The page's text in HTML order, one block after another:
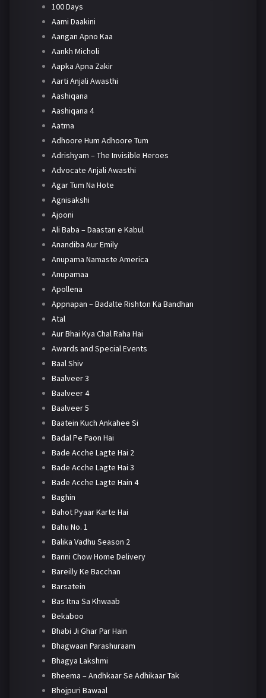
100 Days
Aami Daakini
Aangan Apno Kaa
Aankh Micholi
Aapka Apna Zakir
Aarti Anjali Awasthi
Aashiqana
Aashiqana 4
Aatma
Adhoore Hum Adhoore Tum
Adrishyam – The Invisible Heroes
Advocate Anjali Awasthi
Agar Tum Na Hote
Agnisakshi
Ajooni
Ali Baba – Daastan e Kabul
Anandiba Aur Emily
Anupama Namaste America
Anupamaa
Apollena
Appnapan – Badalte Rishton Ka Bandhan
Atal
Aur Bhai Kya Chal Raha Hai
Awards and Special Events
Baal Shiv
Baalveer 3
Baalveer 4
Baalveer 5
Baatein Kuch Ankahee Si
Badal Pe Paon Hai
Bade Acche Lagte Hai 2
Bade Acche Lagte Hai 3
Bade Acche Lagte Hain 4
Baghin
Bahot Pyaar Karte Hai
Bahu No. 1
Balika Vadhu Season 2
Banni Chow Home Delivery
Bareilly Ke Bacchan
Barsatein
Bas Itna Sa Khwaab
Bekaboo
Bhabi Ji Ghar Par Hain
Bhagwaan Parashuraam
Bhagya Lakshmi
Bheema – Andhkaar Se Adhikaar Tak
Bhojpuri Bawaal